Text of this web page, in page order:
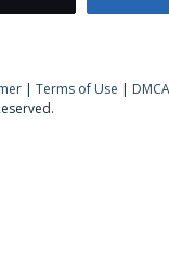
| Terms of Use |